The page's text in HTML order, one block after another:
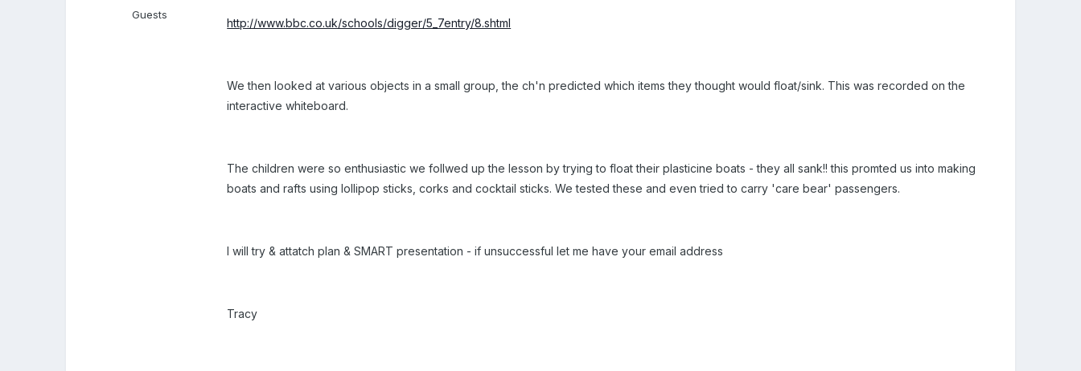
Guests
http://www.bbc.co.uk/schools/digger/5_7entry/8.shtml
We then looked at various objects in a small group, the ch'n predicted which items they thought would float/sink. This was recorded on the
interactive whiteboard.
The children were so enthusiastic we follwed up the lesson by trying to float their plasticine boats - they all sank!! this promted us into making
boats and rafts using lollipop sticks, corks and cocktail sticks. We tested these and even tried to carry 'care bear' passengers.
I will try & attatch plan & SMART presentation - if unsuccessful let me have your email address
Tracy